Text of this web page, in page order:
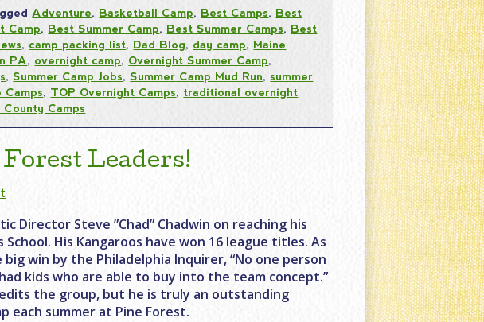
Adventure, Basketball Camp, Best Camps, Best
Camp, Best Summer Camp, Best Summer Camps, Best
, camp packing list, Dad Blog, day camp, Maine
PA, overnight camp, Overnight Summer Camp,
,Summer Camp Jobs,Summer Camp Mud Run, summer
Camps, TOP Overnight Camps, traditional overnight
County Camps
Leaders!
Director Steve ”Chad” Chadwin on reaching his
His Kangaroos have won 16 league titles. As
win by the Philadelphia Inquirer, “No one person
kids who are able to buy into the team concept.”
the group, but he is truly an outstanding
each summer at Pine Forest.